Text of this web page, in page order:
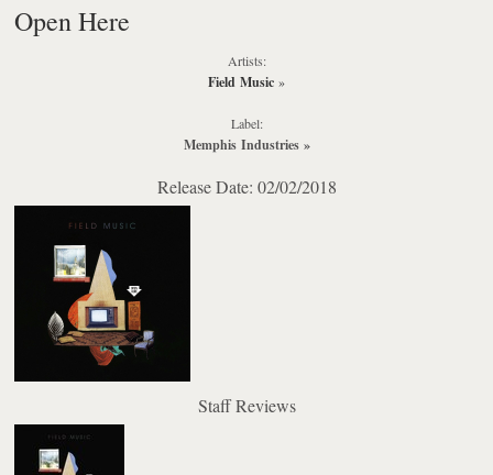
Open Here
Artists:
Field Music »
Label:
Memphis Industries»
Release Date: 02/02/2018
Staff Reviews